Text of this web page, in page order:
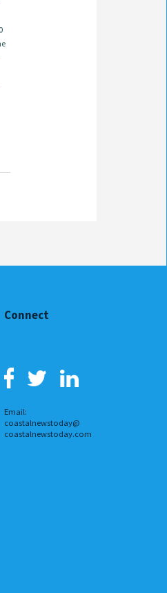
Connect
Email:
coastalnewstoday@
coastalnewstoday.com